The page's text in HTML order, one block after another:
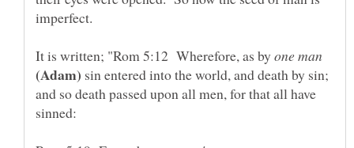
It is written; "Rom 5:12 Wherefore, as by
sin entered into the world, and death by sin;
and so death passed upon all men, for that all have
sinned: